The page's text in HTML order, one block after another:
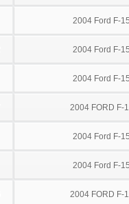
2004 Ford F-
2004 Ford F-
2004 Ford F-
2004 FORD F-
2004 Ford F-
2004 Ford F-
2004 FORD F-